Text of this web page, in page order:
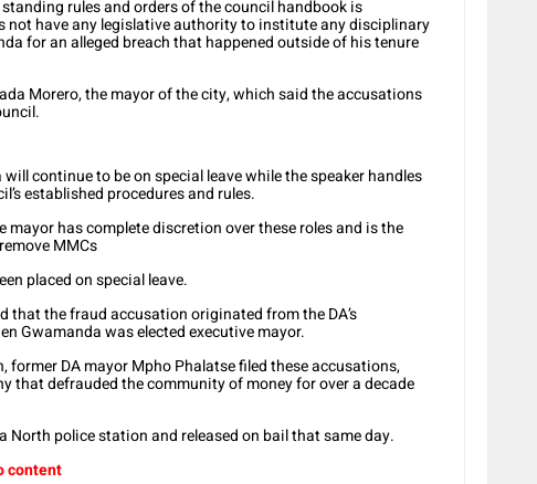
rules and orders of the council handbook is
not have any legislative authority to institute any disciplinary
for an alleged breach that happened outside of his tenure
Morero, the mayor of the city, which said the accusations
continue to be on special leave while the speaker handles
established procedures and rules.
has complete discretion over these roles and is the
MMCs
placed on special leave.
that the fraud accusation originated from the DA’s
Gwamanda was elected executive mayor.
DA mayor Mpho Phalatse filed these accusations,
that defrauded the community of money for over a decade
North police station and released on bail that same day.
content